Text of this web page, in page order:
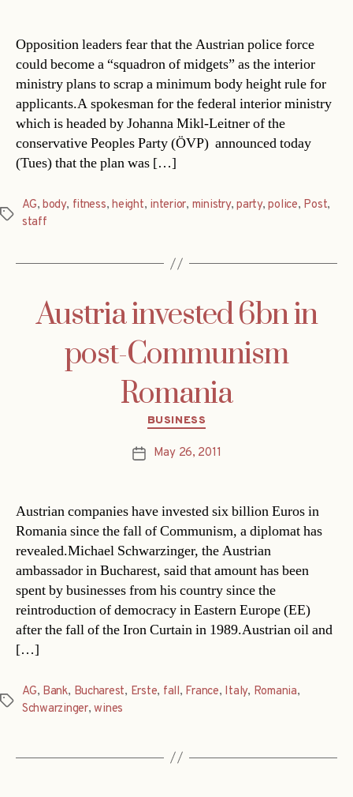
Opposition leaders fear that the Austrian police force
could become a “squadron of midgets” as the interior
ministry plans to scrap a minimum body height rule for
applicants.A spokesman for the federal interior ministry 
which is headed by Johanna Mikl-Leitner of the
conservative Peoples Party (ÖVP)  announced today
(Tues) that the plan was […]
Tags
AG, body, fitness,height, interior, ministry,party,police, Post,
staff
Austria invested 6bn in
post-Communism
Romania
Categories
BUSINESS
PostMay 26, 2011
Austrian companies have invested six billion Euros in
Romania since the fall of Communism, a diplomat has
revealed.Michael Schwarzinger, the Austrian
ambassador in Bucharest, said that amount has been
spent by businesses from his country since the
reintroduction of democracy in Eastern Europe (EE)
after the fall of the Iron Curtain in 1989.Austrian oil and
[…]
Tags
AG, Bank, Bucharest, Erste, fall, France, Italy, Romania,
Schwarzinger,wines